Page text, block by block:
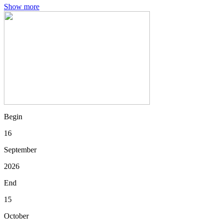
Show more
Begin
16
September
2026
End
15
October